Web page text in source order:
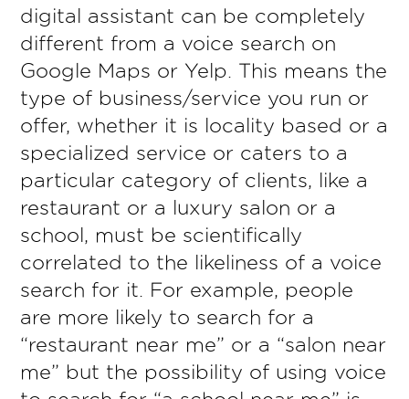
digital assistant can be completely
different from a voice search on
Google Maps or Yelp. This means the
type of business/service you run or
offer, whether it is locality based or a
specialized service or caters to a
particular category of clients, like a
restaurant or a luxury salon or a
school, must be scientifically
correlated to the likeliness of a voice
search for it. For example, people
are more likely to search for a
“restaurant near me” or a “salon near
me” but the possibility of using voice